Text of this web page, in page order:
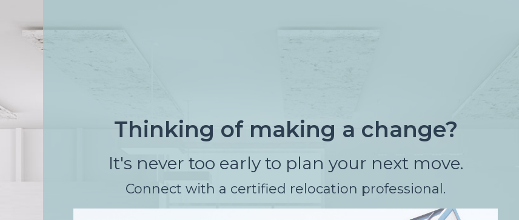
Thinking of making a change?
It's never too early to plan your next move.
Connect with a certified relocation professional.